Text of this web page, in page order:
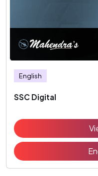
English
SSC Digital